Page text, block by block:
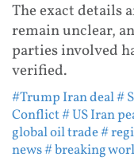
The exact details
remain unclear,
parties involved
verified.
#Trump Iran deal#
Conflict# US Iran
global oil trade#
news# breaking